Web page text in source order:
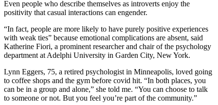
Even people who describe themselves as introverts enjoy the
positivity that casual interactions can engender.
“In fact, people are more likely to have purely positive experiences
with weak ties” because emotional complications are absent, said
Katherine Fiori, a prominent researcher and chair of the psychology
department at Adelphi University in Garden City, New York.
Lynn Eggers, 75, a retired psychologist in Minneapolis, loved going
to coffee shops and the gym before covid hit. “In both places, you
can be in a group and alone,” she told me. “You can choose to talk
to someone or not. But you feel you’re part of the community.”